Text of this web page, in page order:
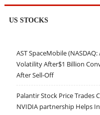
US STOCKS
AST SpaceMobile
Volatility After$1 Billion
After Sell-Off
Palantir Stock Price Trades
NVIDIA partnership Helps